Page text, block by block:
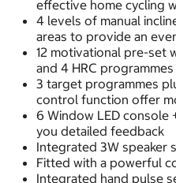
effective home cycling
4 levels of manual
areas to provide an
12 motivational pre-set
and 4 HRC programmes
3 target programmes
control function offer
6 Window LED console
you detailed feedback
Integrated 3W speaker
Fitted with a powerful
Integrated hand pulse